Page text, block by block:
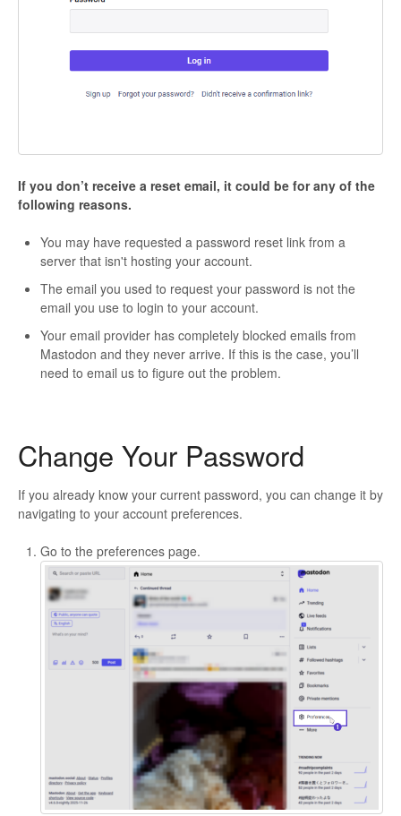
If you don’t receive a reset email, it could be for any of the
following reasons.
You may have requested a password reset link from a
server that isn't hosting your account.
The email you used to request your password is not the
email you use to login to your account.
Your email provider has completely blocked emails from
Mastodon and they never arrive. If this is the case, you’ll
need to email us to figure out the problem.
Change Your Password
If you already know your current password, you can change it by
navigating to your account preferences.
Go to the preferences page.